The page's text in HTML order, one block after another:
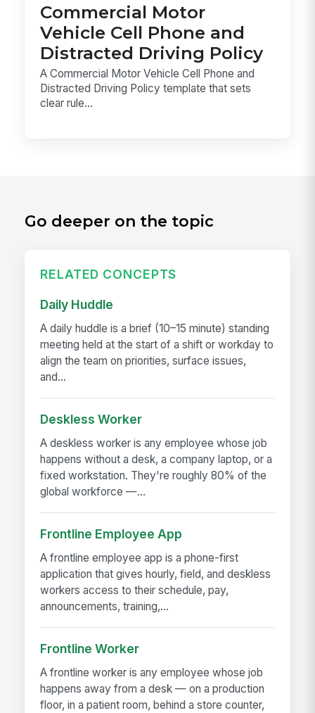
Commercial Motor
Vehicle Cell Phone and
Distracted Driving Policy
A Commercial Motor Vehicle Cell Phone and
Distracted Driving Policy template that sets
clear rule...
Go deeper on the topic
RELATED CONCEPTS
Daily Huddle
A daily huddle is a brief (10–15 minute) standing
meeting held at the start of a shift or workday to
align the team on priorities, surface issues,
and...
Deskless Worker
A deskless worker is any employee whose job
happens without a desk, a company laptop, or a
fixed workstation. They're roughly 80% of the
global workforce —...
Frontline Employee App
A frontline employee app is a phone-first
application that gives hourly, field, and deskless
workers access to their schedule, pay,
announcements, training,...
Frontline Worker
A frontline worker is any employee whose job
happens away from a desk — on a production
floor, in a patient room, behind a store counter,